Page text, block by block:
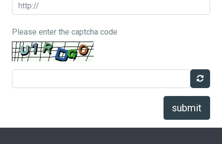
Please enter the captcha code
submit